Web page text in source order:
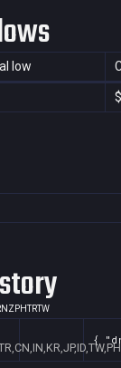
low
NZ PHTRTW
{